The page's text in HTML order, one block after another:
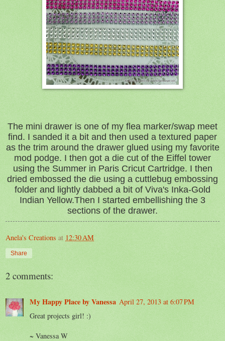
The mini drawer is one of my flea marker/swap meet
find. I sanded it a bit and then used a textured paper
as the trim around the drawer glued using my favorite
mod podge. I then got a die cut of the Eiffel tower
using the Summer in Paris Cricut Cartridge. I then
dried embossed the die using a cuttlebug embossing
folder and lightly dabbed a bit of Viva's Inka-Gold
Indian Yellow.Then I started embellishing the 3
sections of the drawer.
Anela's Creations at 12:30 AM
Share
2 comments:
My Happy Place by Vanessa April 27, 2013 at 6:07 PM
Great projects girl! :)
~ Vanessa W